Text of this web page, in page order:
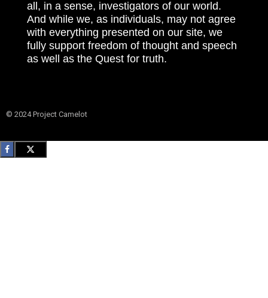
all, in a sense, investigators of our world.
And while we, as individuals, may not agree
with everything presented on our site, we
fully support freedom of thought and speech
as well as the Quest for truth.
© 2024 Project Camelot